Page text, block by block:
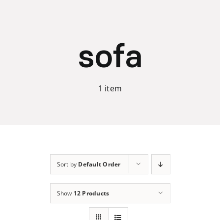
sofa
1 item
Sort by Default Order
Show 12 Products